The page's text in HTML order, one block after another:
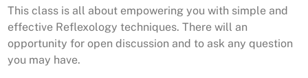
This class is all about empowering you with simple and
effective Reflexology techniques. There will an
opportunity for open discussion and to ask any question
you may have.